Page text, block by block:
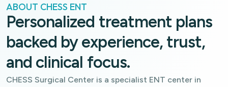
ABOUT CHESS ENT
Personalized treatment plans
backed by experience, trust,
and clinical focus.
CHESS Surgical Center is a specialist ENT center in